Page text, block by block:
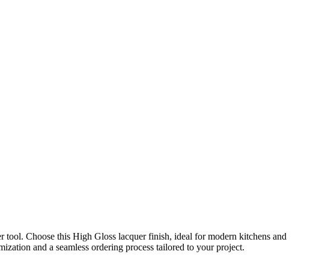
Choose this High Gloss lacquer finish, ideal for modern kitchens and
and a seamless ordering process tailored to your project.